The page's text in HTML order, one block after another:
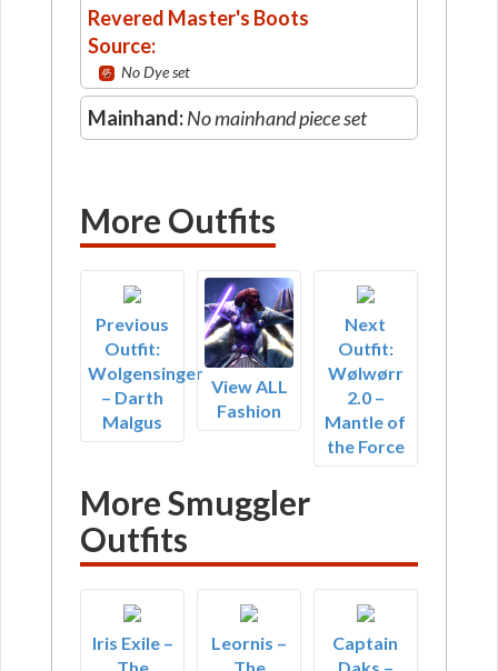
Revered Master's Boots
Source:
No Dye set
Mainhand:No mainhand piece set
More Outfits
Previous
Outfit:
Wolgensinger
– Darth
Malgus
View ALL
Fashion
Next
Outfit:
Wølwørr
2.0 –
Mantle of
the Force
More Smuggler
Outfits
Iris Exile –
Leornis –
Captain